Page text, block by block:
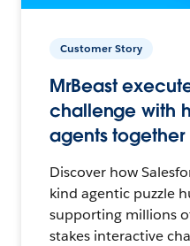
Customer Story
MrBeast
challenge with
agents together
Discover how
kind agentic puzzle
supporting millions
stakes interactive